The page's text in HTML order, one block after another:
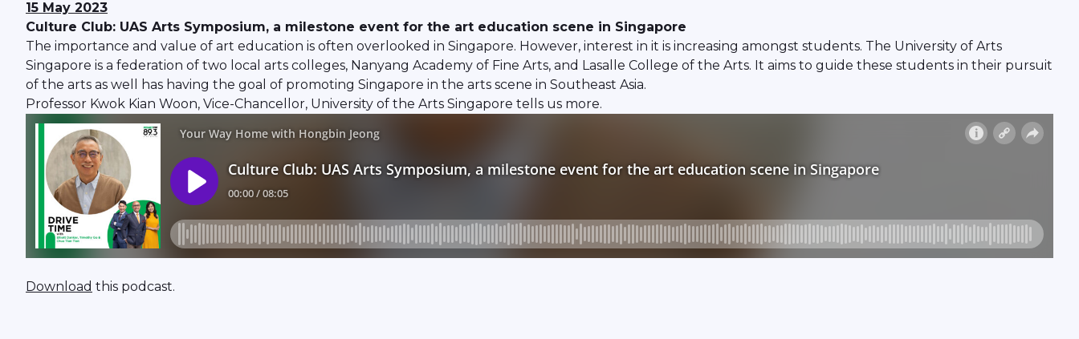
15 May 2023
Culture Club: UAS Arts Symposium, a milestone event for the art education scene in Singapore
The importance and value of art education is often overlooked in Singapore. However, interest in it is increasing amongst students. The University of Arts
Singapore is a federation of two local arts colleges, Nanyang Academy of Fine Arts, and Lasalle College of the Arts. It aims to guide these students in their pursuit
of the arts as well has having the goal of promoting Singapore in the arts scene in Southeast Asia.
Professor Kwok Kian Woon, Vice-Chancellor, University of the Arts Singapore tells us more.
Download this podcast.